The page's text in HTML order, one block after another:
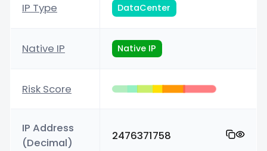
IP Type DataCenter
Native IP Native IP
Risk Score
IP Address
(Decimal)
2476371758